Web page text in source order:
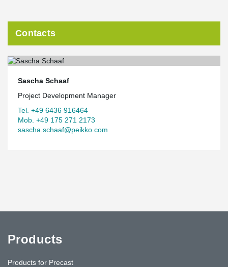
Contacts
Sascha Schaaf
Project Development Manager
Tel. +49 6436 916464
Mob. +49 175 271 2173
sascha.schaaf@peikko.com
Products
Products for Precast